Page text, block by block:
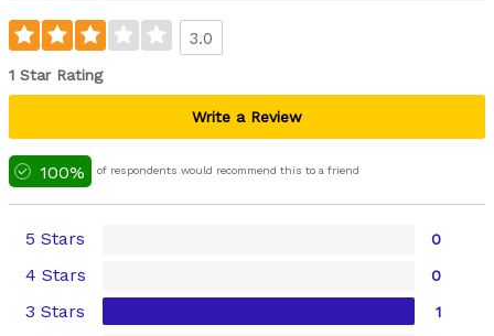
3.0
1 Star Rating
Write a Review
100% of respondents would recommend this to a friend
5 Stars 0
4 Stars 0
3 Stars 1